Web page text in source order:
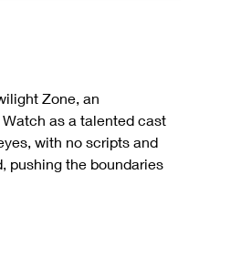
Zone, an
as a talented cast
with no scripts and
pushing the boundaries